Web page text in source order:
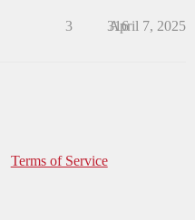
3 316
April 7, 2025
Terms of Service